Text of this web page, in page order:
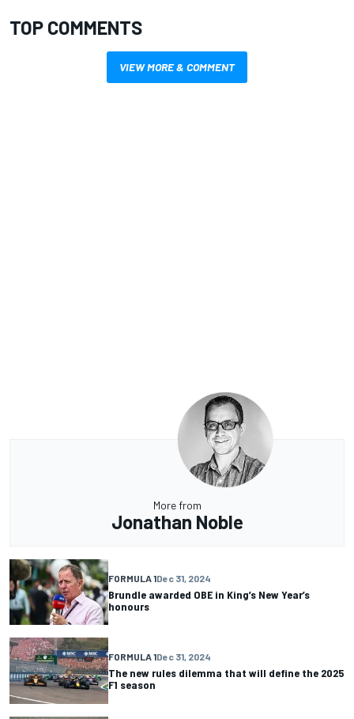
TOP COMMENTS
VIEW MORE & COMMENT
More from
Jonathan Noble
FORMULA 1Dec 31, 2024
Brundle awarded OBE in King’s New Year’s
honours
FORMULA 1Dec 31, 2024
The new rules dilemma that will define the 2025
F1 season